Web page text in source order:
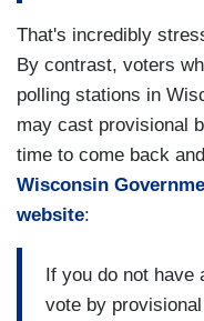
That's incredibly
By contrast, voters
polling stations in
may cast provisional
time to come back
Wisconsin
website:
If you do not have
vote by